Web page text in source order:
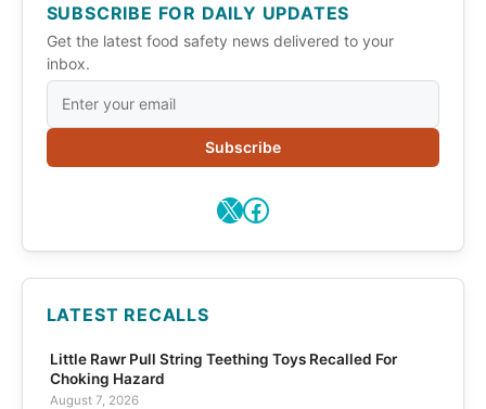
SUBSCRIBE FOR DAILY UPDATES
Get the latest food safety news delivered to your
inbox.
Subscribe
X Facebook
LATEST RECALLS
Little Rawr Pull String Teething Toys Recalled For
Choking Hazard
August 7, 2026